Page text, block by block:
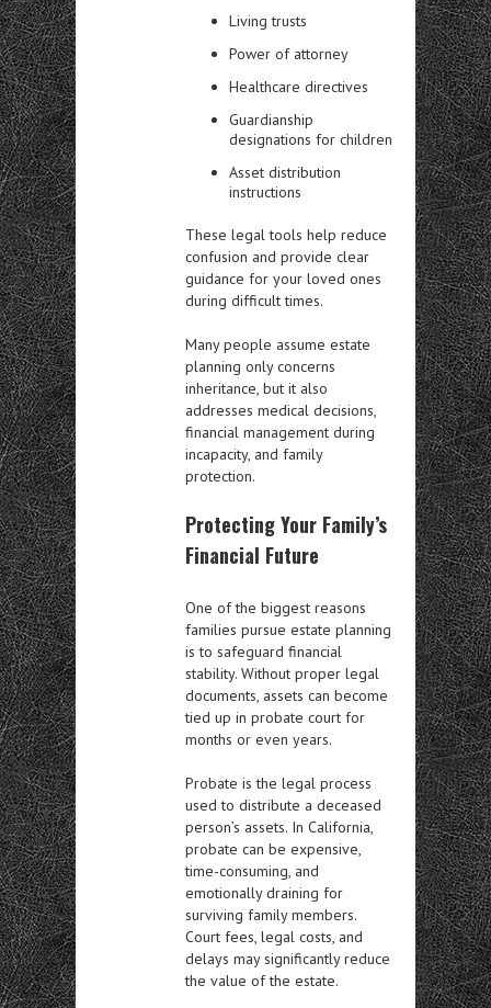
Living trusts
Power of attorney
Healthcare directives
Guardianship
designations for children
Asset distribution
instructions
These legal tools help reduce
confusion and provide clear
guidance for your loved ones
during difficult times.
Many people assume estate
planning only concerns
inheritance, but it also
addresses medical decisions,
financial management during
incapacity, and family
protection.
Protecting Your Family’s
Financial Future
One of the biggest reasons
families pursue estate planning
is to safeguard financial
stability. Without proper legal
documents, assets can become
tied up in probate court for
months or even years.
Probate is the legal process
used to distribute a deceased
person’s assets. In California,
probate can be expensive,
time-consuming, and
emotionally draining for
surviving family members.
Court fees, legal costs, and
delays may significantly reduce
the value of the estate.